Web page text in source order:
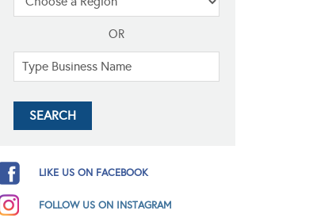
OR
LIKE US ON FACEBOOK
FOLLOW US ON INSTAGRAM